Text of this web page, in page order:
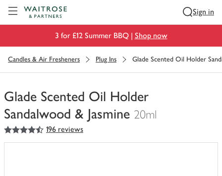
Sign in
3 for £12 Summer BBQ | Shop now
Candles & Air Fresheners Plug Ins Glade Scented Oil Holder
Glade Scented Oil Holder
Sandalwood & Jasmine 20ml
You
have
4.5
out of 5 stars 196 reviews